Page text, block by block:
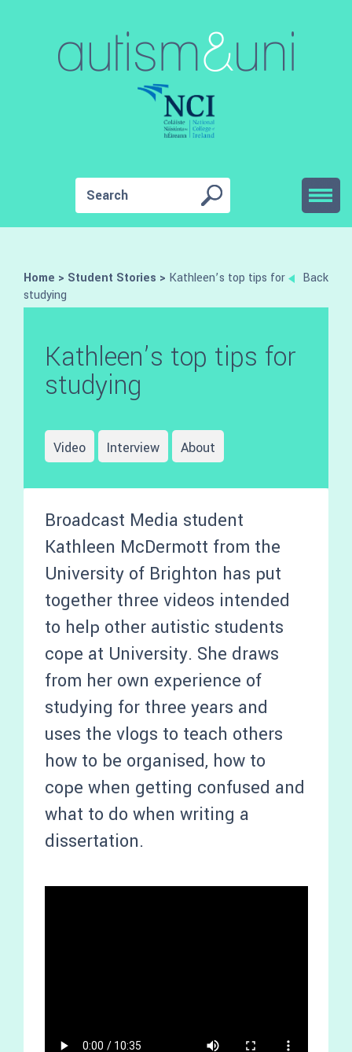
Back
Home > Student Stories > Kathleen’s top tips for
studying
Kathleen’s top tips for
studying
Video Interview About
Broadcast Media student
Kathleen McDermott from the
University of Brighton has put
together three videos intended
to help other autistic students
cope at University. She draws
from her own experience of
studying for three years and
uses the vlogs to teach others
how to be organised, how to
cope when getting confused and
what to do when writing a
dissertation.